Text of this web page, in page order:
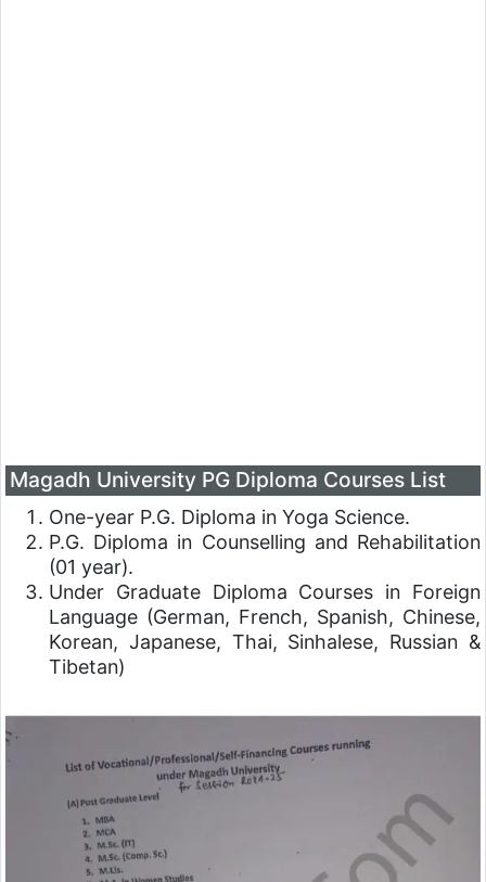
Magadh University PG Diploma Courses List
One-year P.G. Diploma in Yoga Science.
P.G. Diploma in Counselling and Rehabilitation
(01 year).
Under Graduate Diploma Courses in Foreign
Language (German, French, Spanish, Chinese,
Korean, Japanese, Thai, Sinhalese, Russian &
Tibetan)